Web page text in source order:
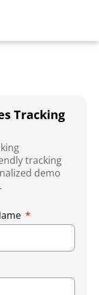
Tracking
tracking
demo